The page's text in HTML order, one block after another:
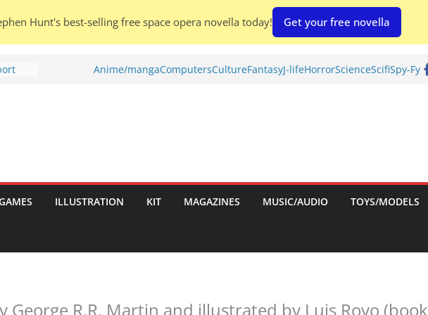
To
Anime/mangaComputersCultureFantasyJ-lifeHorrorScienceScifiSpy-Fy
ILLUSTRATION KIT MAGAZINES MUSIC/AUDIO TOYS/MODELS
George R.R. Martin and illustrated by Luis Royo (book
Hunt's best-selling free space opera novella today! Get your free novella